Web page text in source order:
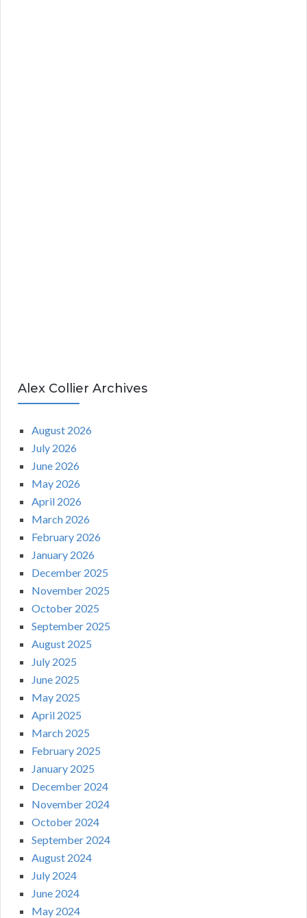
Alex Collier Archives
August 2026
July 2026
June 2026
May 2026
April 2026
March 2026
February 2026
January 2026
December 2025
November 2025
October 2025
September 2025
August 2025
July 2025
June 2025
May 2025
April 2025
March 2025
February 2025
January 2025
December 2024
November 2024
October 2024
September 2024
August 2024
July 2024
June 2024
May 2024